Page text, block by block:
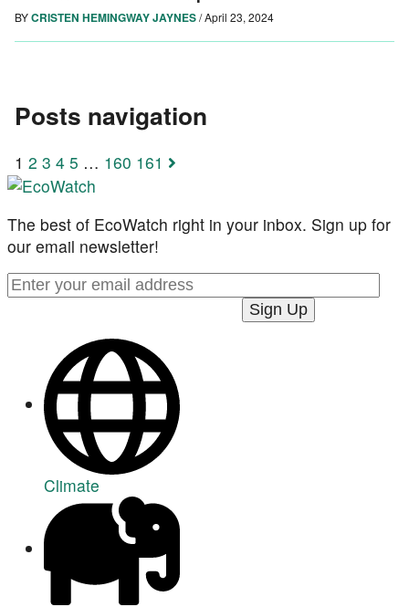
BYCRISTEN HEMINGWAY JAYNES/April 23, 2024
Posts navigation
1 2 3 4 5 … 160 161
The best of EcoWatch right in your inbox. Sign up for
our email newsletter!
Climate